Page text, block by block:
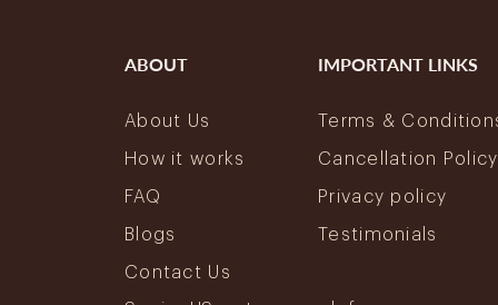
ABOUT
About Us
How it works
FAQ
Blogs
Contact Us
IMPORTANT LINKS
Terms &
Cancellation Policy
Privacy policy
Testimonials